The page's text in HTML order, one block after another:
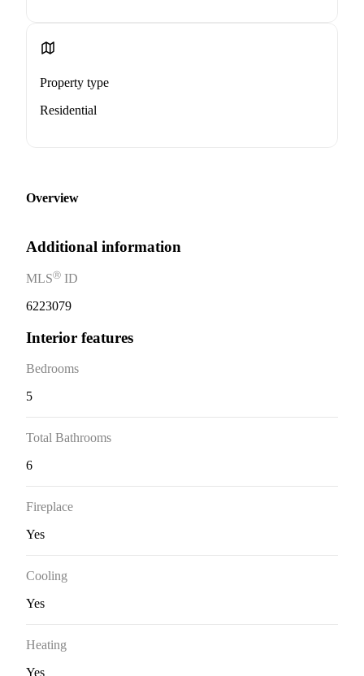
Property type
Residential
Overview
Additional information
MLSⓇ ID
6223079
Interior features
Bedrooms
5
Total Bathrooms
6
Fireplace
Yes
Cooling
Yes
Heating
Yes